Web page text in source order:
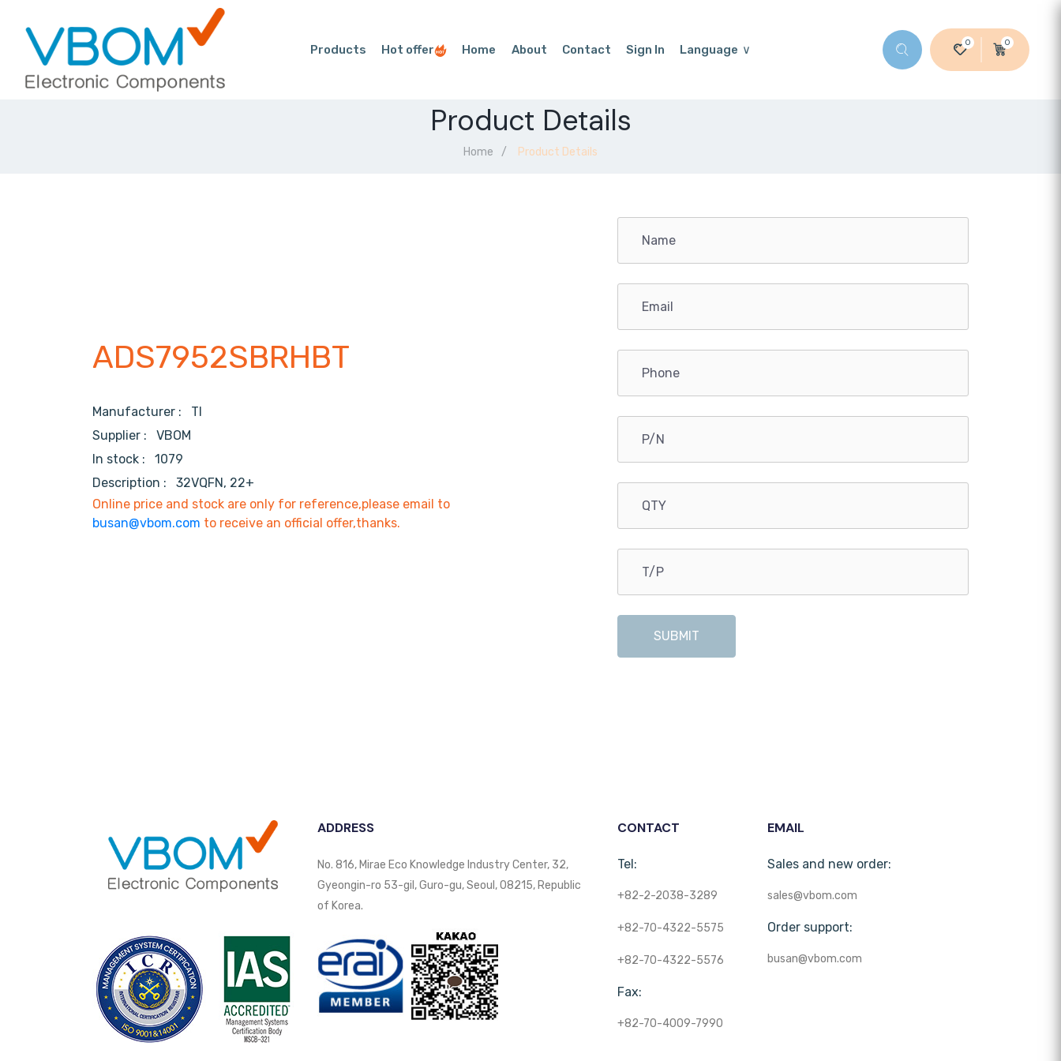
Products Hot offer Home About Contact Sign In Language
0 0
Product Details
Home Product Details
ADS7952SBRHBT
Manufacturer : TI
Supplier : VBOM
In stock :
1079
Description :
32VQFN, 22+
Online price and stock are only for reference,please email to
busan@vbom.com to receive an official offer,thanks.
SUBMIT
ADDRESS
No. 816, Mirae Eco Knowledge Industry Center, 32,
Gyeongin-ro 53-gil, Guro-gu, Seoul, 08215, Republic
of Korea.
CONTACT
Tel:
+82-2-2038-3289
+82-70-4322-5575
+82-70-4322-5576
Fax:
+82-70-4009-7990
EMAIL
Sales and new order:
sales@vbom.com
Order support:
busan@vbom.com